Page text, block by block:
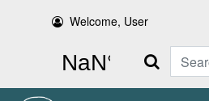
Welcome, User
Search